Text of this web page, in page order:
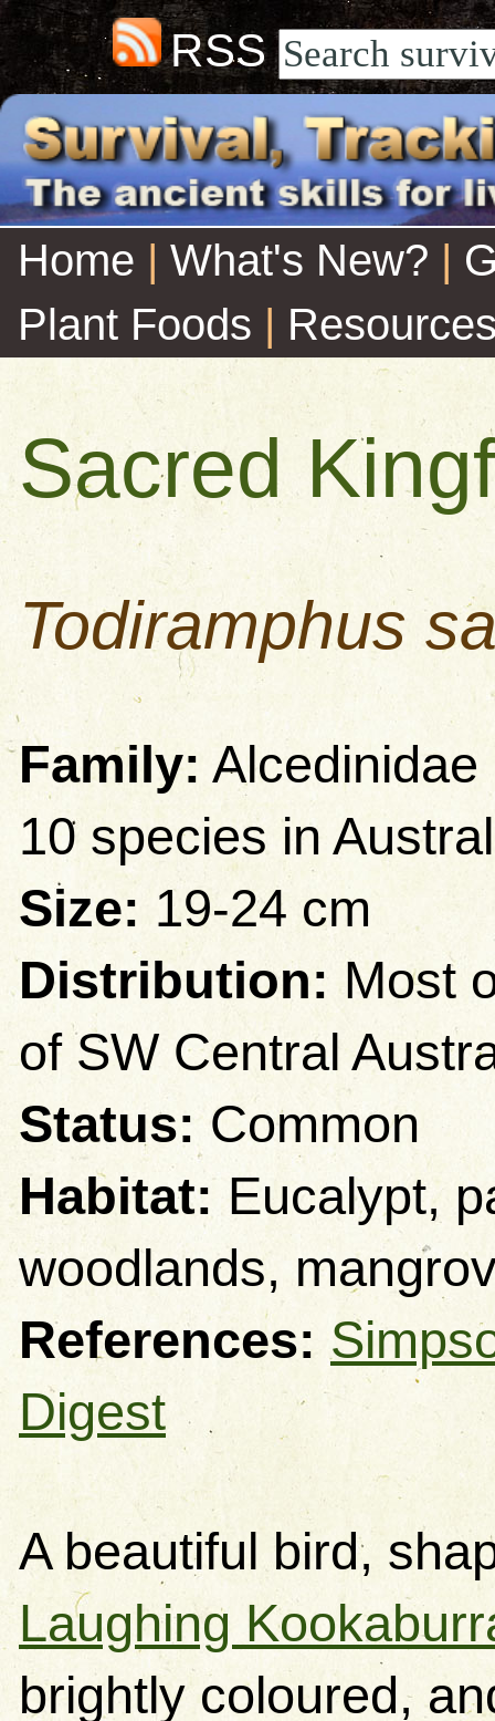
RSS
Home | What's New? |
Plant Foods |
Sacred
Todiramphus
Family:
10 species in
Size: 19-24 cm
Distribution: Most
of SW Central
Status:Common
Habitat: Eucalypt,
woodlands,
References:
Digest
A beautiful bird,
Laughing
brightly coloured,